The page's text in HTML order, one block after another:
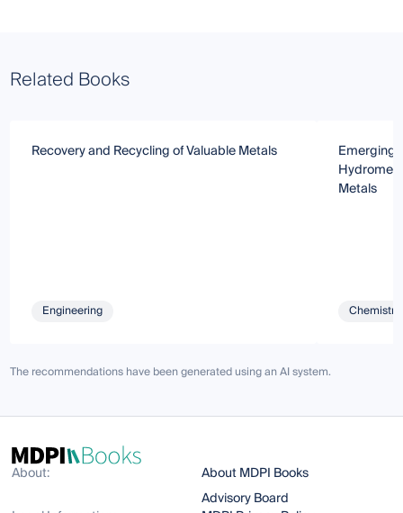
Related Books
Recovery and Recycling of Valuable Metals
Engineering
Emerging
Metals
The recommendations have been generated using an AI system.
About:
About MDPI Books
Advisory Board